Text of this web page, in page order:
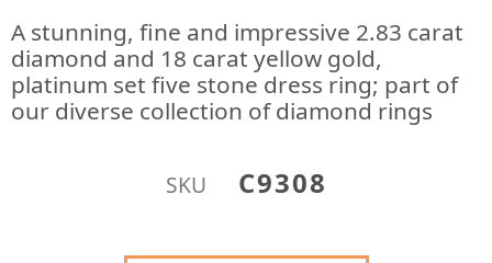
A stunning, fine and impressive 2.83 carat
diamond and 18 carat yellow gold,
platinum set five stone dress ring; part of
our diverse collection of diamond rings
SKU C9308